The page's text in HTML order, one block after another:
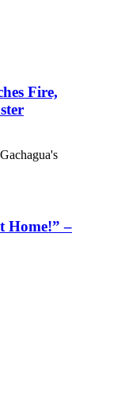
Fire,
Home!” –